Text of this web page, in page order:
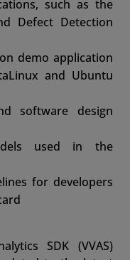
such as the
Defect Detection
demo application
and Ubuntu
software design
used in the
for developers
SDK (VVAS)